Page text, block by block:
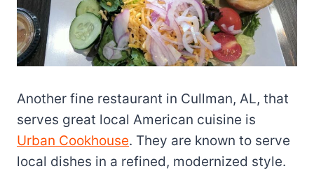
Another fine restaurant in Cullman, AL, that
serves great local American cuisine is
Urban Cookhouse. They are known to serve
local dishes in a refined, modernized style.